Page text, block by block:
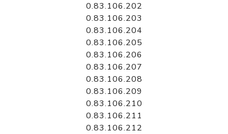
0.83.106.202
0.83.106.203
0.83.106.204
0.83.106.205
0.83.106.206
0.83.106.207
0.83.106.208
0.83.106.209
0.83.106.210
0.83.106.211
0.83.106.212